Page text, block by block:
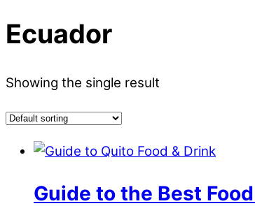
Ecuador
Showing the single result
Guide to the Best